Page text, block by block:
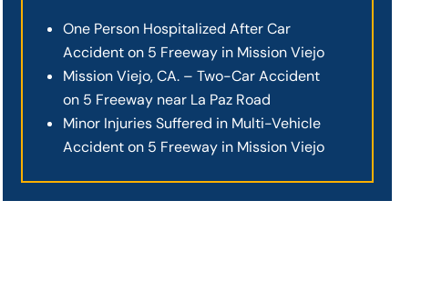
One Person Hospitalized After Car
Accident on 5 Freeway in Mission Viejo
Mission Viejo, CA. – Two-Car Accident
on 5 Freeway near La Paz Road
Minor Injuries Suffered in Multi-Vehicle
Accident on 5 Freeway in Mission Viejo